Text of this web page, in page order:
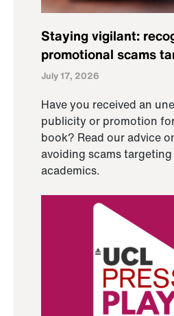
Staying vigilant:
promotional scams
July 17, 2026
Have you received an
publicity or promotion
book? Read our advice
avoiding scams
academics.